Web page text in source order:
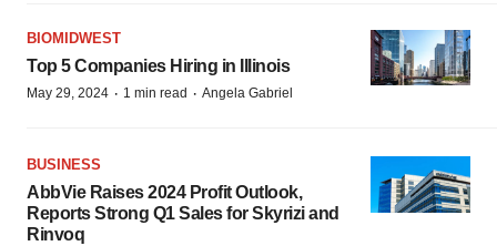
BIOMIDWEST
Top 5 Companies Hiring in Illinois
May 29, 2024 · 1 min read · Angela Gabriel
BUSINESS
AbbVie Raises 2024 Profit Outlook,
Reports Strong Q1 Sales for Skyrizi and
Rinvoq